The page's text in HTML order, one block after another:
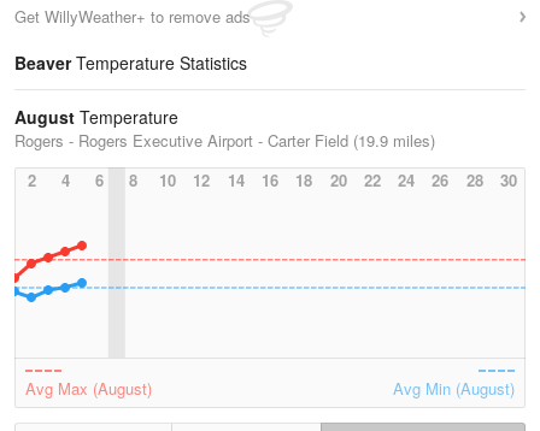
Get WillyWeather+ to remove ads
BeaverTemperature Statistics
August Temperature
Rogers - Rogers Executive Airport - Carter Field (19.9 miles)
2
4 6 8 10 12 14 16 18 20 22 24 26 28 30
Avg Max (August) Avg Min (August)